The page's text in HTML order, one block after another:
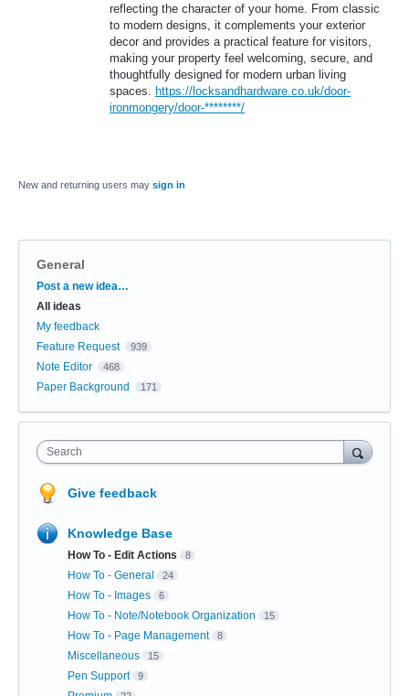
reflecting the character of your home. From classic
to modern designs, it complements your exterior
decor and provides a practical feature for visitors,
making your property feel welcoming, secure, and
thoughtfully designed for modern urban living
spaces.
https://locksandhardware.co.uk/door-
ironmongery/door-********/
New and returning users may sign in
General
Categories
Post a new idea…
All ideas
My feedback
Feature Request
939
Note Editor 468
Paper Background 171
Search
Give feedback
Knowledge Base
How To - Edit Actions 8
How To - General 24
How To - Images 6
How To - Note/Notebook Organization 15
How To - Page Management 8
Miscellaneous 15
Pen Support 9